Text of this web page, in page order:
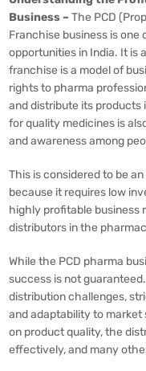
Business – The PCD
Franchise business is
opportunities in India. It is
franchise is a model of
rights to pharma
and distribute its products
for quality medicines is
and awareness among
This is considered to be
because it requires low
highly profitable business
distributors in the
While the PCD pharma
success is not
distribution challenges,
and adaptability to
on product quality, the
effectively, and many